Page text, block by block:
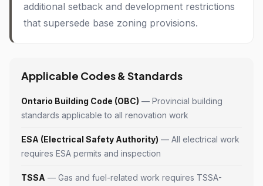
additional setback and development restrictions
that supersede base zoning provisions.
Applicable Codes & Standards
Ontario Building Code (OBC) — Provincial building
standards applicable to all renovation work
ESA (Electrical Safety Authority) — All electrical work
requires ESA permits and inspection
TSSA — Gas and fuel-related work requires TSSA-